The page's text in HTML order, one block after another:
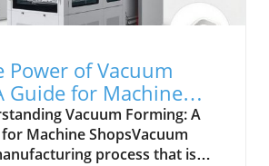
Power of Vacuum
Guide for Machine
Vacuum Forming: A
Machine ShopsVacuum
process that is